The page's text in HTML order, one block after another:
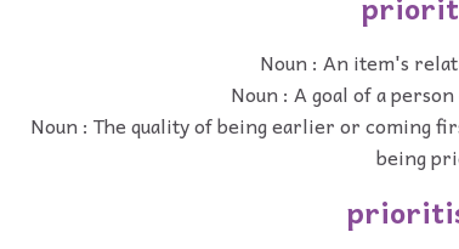
Noun : An item's
Noun : A goal of a
Noun : The quality of being earlier or coming
being